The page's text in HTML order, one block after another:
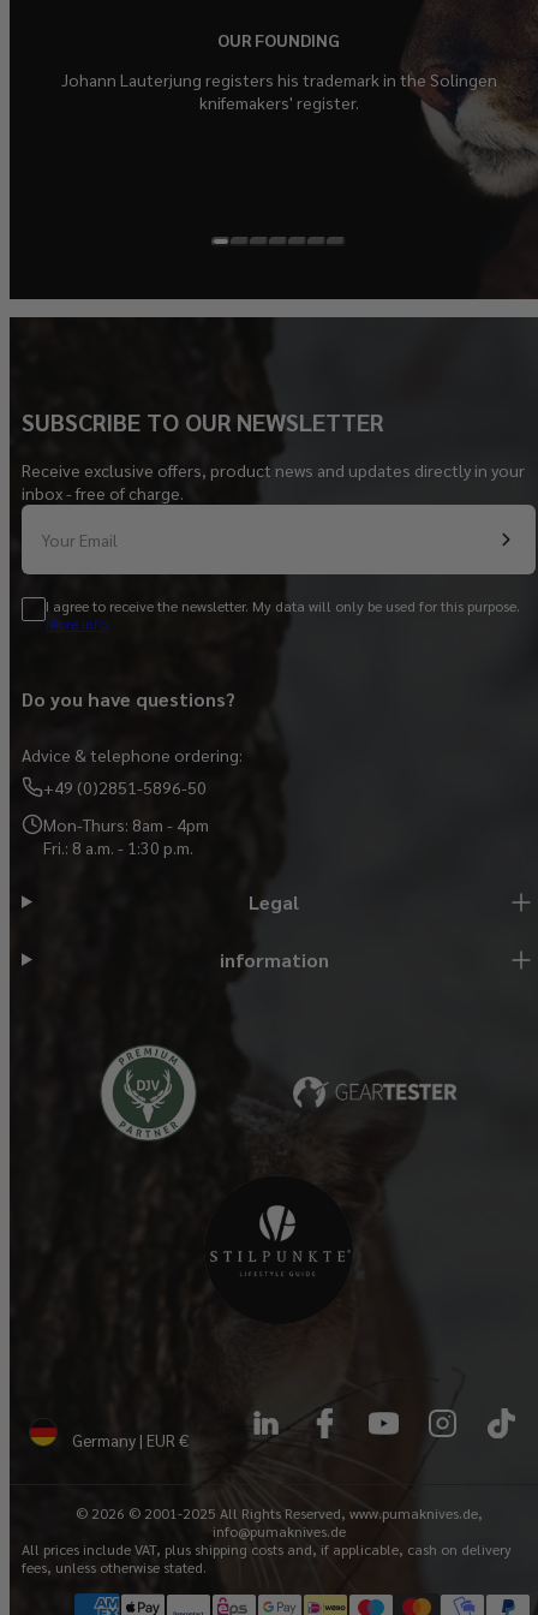
OUR FOUNDING
Johann Lauterjung registers his trademark in the Solingen
knifemakers' register.
SUBSCRIBE TO OUR NEWSLETTER
Receive exclusive offers, product news and updates directly in your
inbox - free of charge.
Your Email
I agree to receive the newsletter. My data will only be used for this purpose.
More info
Do you have questions?
Advice & telephone ordering:
+49 (0)2851-5896-50
Mon-Thurs: 8am - 4pm
Fri.: 8 a.m. - 1:30 p.m.
Legal
information
Germany | EUR €
LinkedIn Facebook Instagram TikTok
© 2026 © 2001-2025 All Rights Reserved, www.pumaknives.de,
info@pumaknives.de
All prices include VAT, plus shipping costs and, if applicable, cash on delivery
fees, unless otherwise stated.